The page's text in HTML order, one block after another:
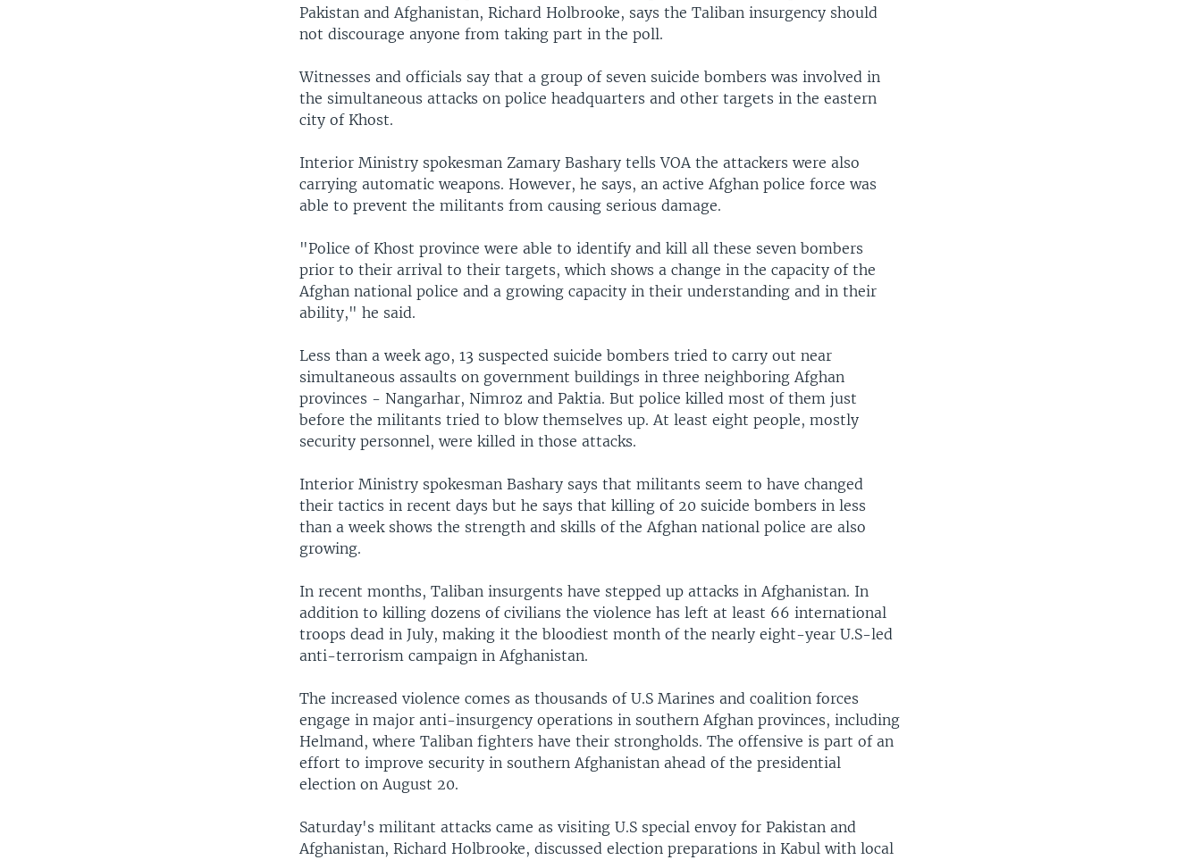
Pakistan and Afghanistan, Richard Holbrooke, says the Taliban insurgency should
not discourage anyone from taking part in the poll.
Witnesses and officials say that a group of seven suicide bombers was involved in
the simultaneous attacks on police headquarters and other targets in the eastern
city of Khost.
Interior Ministry spokesman Zamary Bashary tells VOA the attackers were also
carrying automatic weapons. However, he says, an active Afghan police force was
able to prevent the militants from causing serious damage.
"Police of Khost province were able to identify and kill all these seven bombers
prior to their arrival to their targets, which shows a change in the capacity of the
Afghan national police and a growing capacity in their understanding and in their
ability," he said.
Less than a week ago, 13 suspected suicide bombers tried to carry out near
simultaneous assaults on government buildings in three neighboring Afghan
provinces - Nangarhar, Nimroz and Paktia. But police killed most of them just
before the militants tried to blow themselves up. At least eight people, mostly
security personnel, were killed in those attacks.
Interior Ministry spokesman Bashary says that militants seem to have changed
their tactics in recent days but he says that killing of 20 suicide bombers in less
than a week shows the strength and skills of the Afghan national police are also
growing.
In recent months, Taliban insurgents have stepped up attacks in Afghanistan. In
addition to killing dozens of civilians the violence has left at least 66 international
troops dead in July, making it the bloodiest month of the nearly eight-year U.S-led
anti-terrorism campaign in Afghanistan.
The increased violence comes as thousands of U.S Marines and coalition forces
engage in major anti-insurgency operations in southern Afghan provinces, including
Helmand, where Taliban fighters have their strongholds. The offensive is part of an
effort to improve security in southern Afghanistan ahead of the presidential
election on August 20.
Saturday's militant attacks came as visiting U.S special envoy for Pakistan and
Afghanistan, Richard Holbrooke, discussed election preparations in Kabul with local